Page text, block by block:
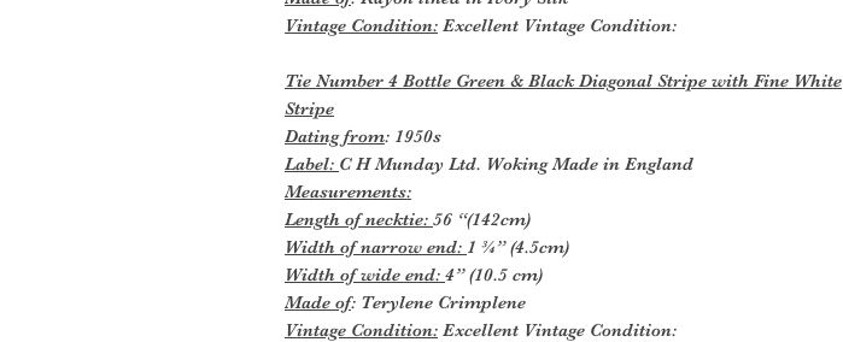
Vintage Condition: Excellent Vintage Condition:
Tie Number 4 Bottle Green & Black Diagonal Stripe with Fine White
Stripe
Dating from: 1950s
Label: C H Munday Ltd. Woking Made in England
Measurements:
Length of necktie: 56 “(142cm)
Width of narrow end: 1 ¾” (4.5cm)
Width of wide end: 4” (10.5 cm)
Made of: Terylene Crimplene
Vintage Condition: Excellent Vintage Condition: